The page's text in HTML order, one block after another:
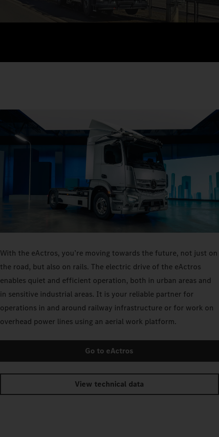
With the eActros, you’re moving towards the future, not just on
the road, but also on rails. The electric drive of the eActros
enables quiet and efficient operation, both in urban areas and
in sensitive industrial areas. It is your reliable partner for
operations in and around railway infrastructure or for work on
overhead power lines using an aerial work platform.
Go to eActros
View technical data